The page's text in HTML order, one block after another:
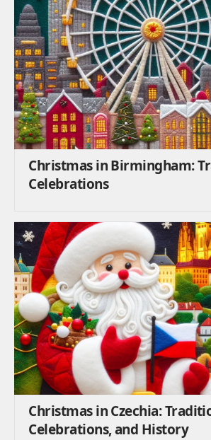
Christmas in Birmingham:
Celebrations
Christmas in Czechia:
Celebrations, and History